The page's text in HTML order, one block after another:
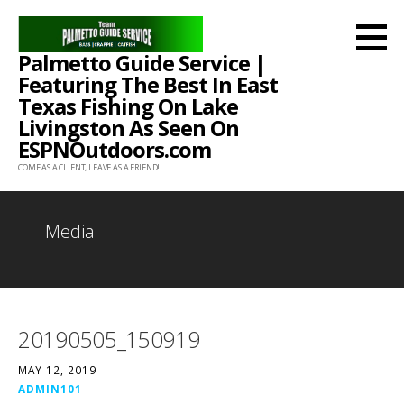
Skip
content
Palmetto Guide Service |
Featuring The Best In East
Texas Fishing On Lake
Livingston As Seen On
ESPNOutdoors.com
COME AS A CLIENT, LEAVE AS A FRIEND!
Media
20190505_150919
MAY 12, 2019
ADMIN101